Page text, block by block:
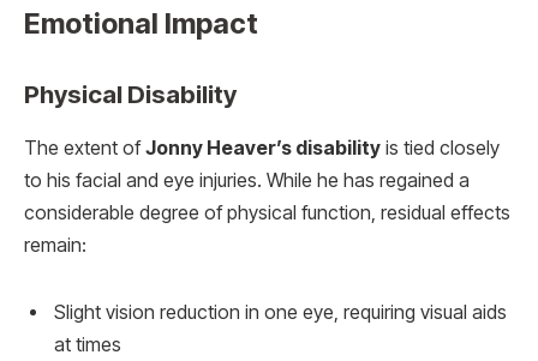
Emotional Impact
Physical Disability
The extent ofJonny Heaver’s disability is tied closely
to his facial and eye injuries. While he has regained a
considerable degree of physical function, residual effects
remain:
Slight vision reduction in one eye, requiring visual aids
at times